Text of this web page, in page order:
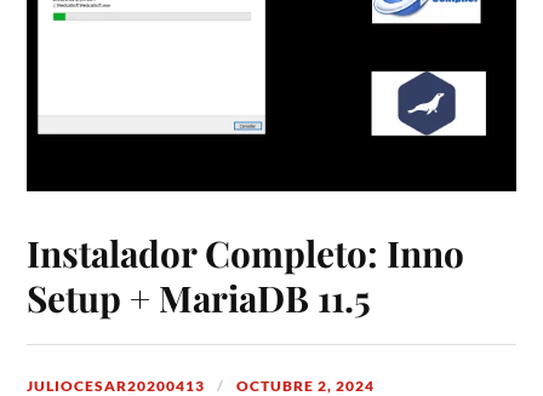
Instalador Completo: Inno
Setup + MariaDB 11.5
JULIOCESAR20200413 OCTUBRE 2, 2024